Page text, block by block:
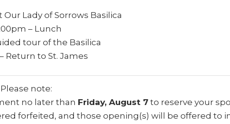
Our Lady of Sorrows Basilica
– Lunch
tour of the Basilica
Return to St. James
Please note:
no later than Friday, August 7to reserve your
forfeited, and those opening(s) will be offered to